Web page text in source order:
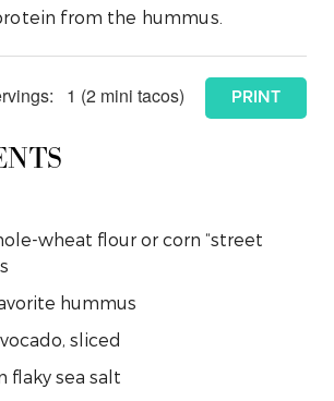
from the hummus.
1 (2 mini tacos) PRINT
wheat flour or corn “street
hummus
sliced
flaky sea salt